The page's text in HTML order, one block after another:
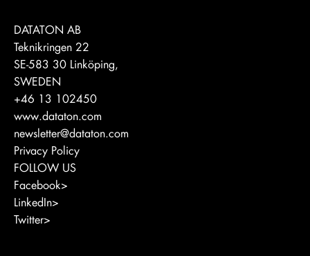
DATATON AB
Teknikringen 22
SE-583 30 Linköping,
SWEDEN
+46 13 102450
www.dataton.com
newsletter@dataton.com
Privacy Policy
FOLLOW US
Facebook>
LinkedIn>
Twitter>